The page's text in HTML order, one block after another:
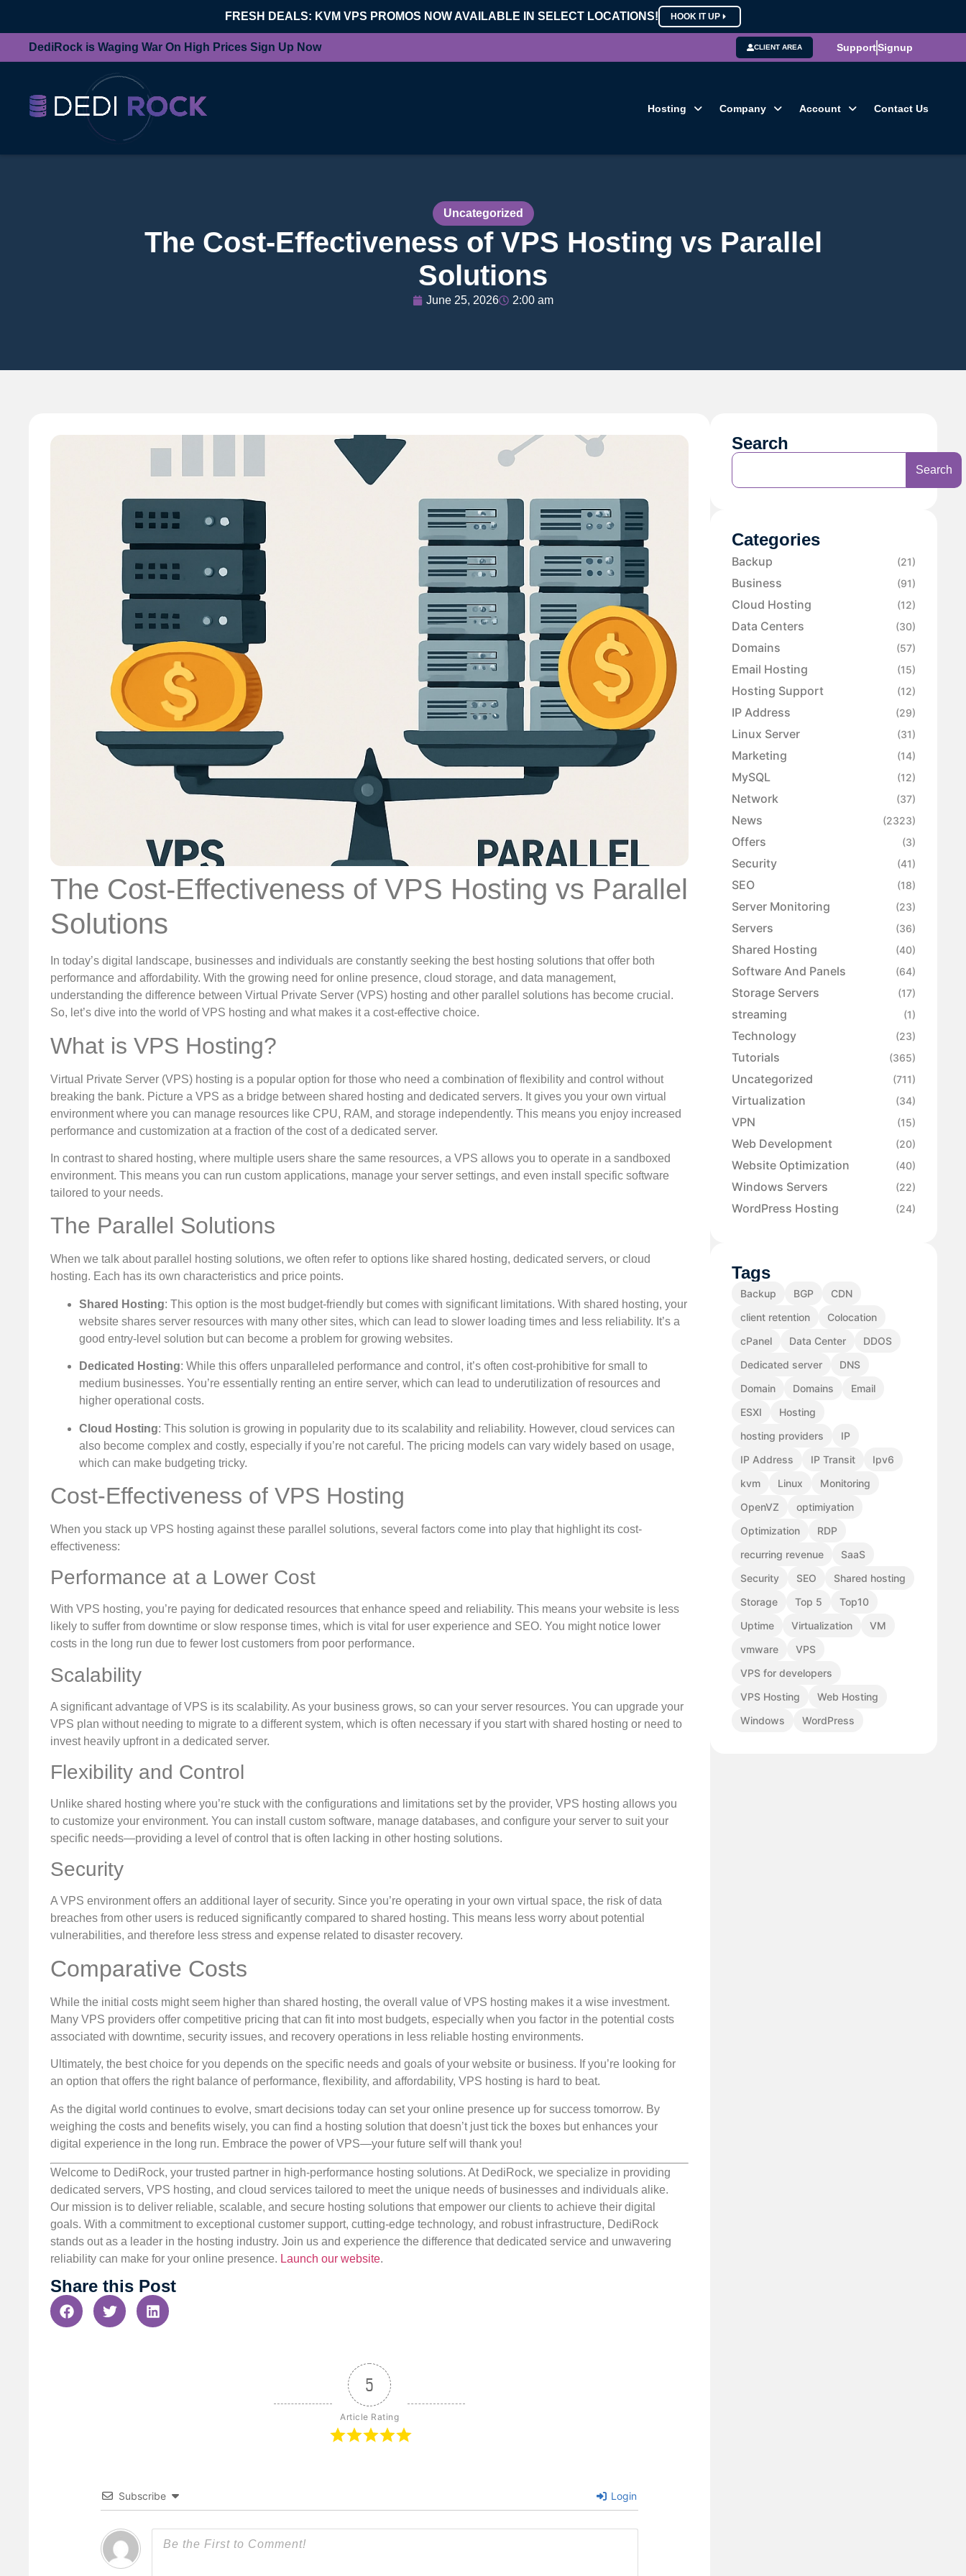
FRESH DEALS: KVM VPS PROMOS NOW AVAILABLE IN SELECT LOCATIONS! HOOK IT UP
DediRock is Waging War On High Prices Sign Up Now CLIENT AREA SupportSignup
Hosting Company Account Contact Us
Uncategorized
The Cost-Effectiveness of VPS Hosting vs Parallel
Solutions
June 25, 2026 2:00 am
The Cost-Effectiveness of VPS Hosting vs Parallel
Solutions
In today’s digital landscape, businesses and individuals are constantly seeking the best hosting solutions that offer both
performance and affordability. With the growing need for online presence, cloud storage, and data management,
understanding the difference between Virtual Private Server (VPS) hosting and other parallel solutions has become crucial.
So, let’s dive into the world of VPS hosting and what makes it a cost-effective choice.
What is VPS Hosting?
Virtual Private Server (VPS) hosting is a popular option for those who need a combination of flexibility and control without
breaking the bank. Picture a VPS as a bridge between shared hosting and dedicated servers. It gives you your own virtual
environment where you can manage resources like CPU, RAM, and storage independently. This means you enjoy increased
performance and customization at a fraction of the cost of a dedicated server.
In contrast to shared hosting, where multiple users share the same resources, a VPS allows you to operate in a sandboxed
environment. This means you can run custom applications, manage your server settings, and even install specific software
tailored to your needs.
The Parallel Solutions
When we talk about parallel hosting solutions, we often refer to options like shared hosting, dedicated servers, or cloud
hosting. Each has its own characteristics and price points.
Shared Hosting: This option is the most budget-friendly but comes with significant limitations. With shared hosting, your
website shares server resources with many other sites, which can lead to slower loading times and less reliability. It’s a
good entry-level solution but can become a problem for growing websites.
Dedicated Hosting: While this offers unparalleled performance and control, it’s often cost-prohibitive for small to
medium businesses. You’re essentially renting an entire server, which can lead to underutilization of resources and
higher operational costs.
Cloud Hosting: This solution is growing in popularity due to its scalability and reliability. However, cloud services can
also become complex and costly, especially if you’re not careful. The pricing models can vary widely based on usage,
which can make budgeting tricky.
Cost-Effectiveness of VPS Hosting
When you stack up VPS hosting against these parallel solutions, several factors come into play that highlight its cost-
effectiveness:
Performance at a Lower Cost
With VPS hosting, you’re paying for dedicated resources that enhance speed and reliability. This means your website is less
likely to suffer from downtime or slow response times, which is vital for user experience and SEO. You might notice lower
costs in the long run due to fewer lost customers from poor performance.
Scalability
A significant advantage of VPS is its scalability. As your business grows, so can your server resources. You can upgrade your
VPS plan without needing to migrate to a different system, which is often necessary if you start with shared hosting or need to
invest heavily upfront in a dedicated server.
Flexibility and Control
Unlike shared hosting where you’re stuck with the configurations and limitations set by the provider, VPS hosting allows you
to customize your environment. You can install custom software, manage databases, and configure your server to suit your
specific needs—providing a level of control that is often lacking in other hosting solutions.
Security
A VPS environment offers an additional layer of security. Since you’re operating in your own virtual space, the risk of data
breaches from other users is reduced significantly compared to shared hosting. This means less worry about potential
vulnerabilities, and therefore less stress and expense related to disaster recovery.
Comparative Costs
While the initial costs might seem higher than shared hosting, the overall value of VPS hosting makes it a wise investment.
Many VPS providers offer competitive pricing that can fit into most budgets, especially when you factor in the potential costs
associated with downtime, security issues, and recovery operations in less reliable hosting environments.
Ultimately, the best choice for you depends on the specific needs and goals of your website or business. If you’re looking for
an option that offers the right balance of performance, flexibility, and affordability, VPS hosting is hard to beat.
As the digital world continues to evolve, smart decisions today can set your online presence up for success tomorrow. By
weighing the costs and benefits wisely, you can find a hosting solution that doesn’t just tick the boxes but enhances your
digital experience in the long run. Embrace the power of VPS—your future self will thank you!
Welcome to DediRock, your trusted partner in high-performance hosting solutions. At DediRock, we specialize in providing
dedicated servers, VPS hosting, and cloud services tailored to meet the unique needs of businesses and individuals alike.
Our mission is to deliver reliable, scalable, and secure hosting solutions that empower our clients to achieve their digital
goals. With a commitment to exceptional customer support, cutting-edge technology, and robust infrastructure, DediRock
stands out as a leader in the hosting industry. Join us and experience the difference that dedicated service and unwavering
reliability can make for your online presence. Launch our website.
Share this Post
5
Article Rating
Subscribe Login
Search
Search
Categories
Backup (21)
Business (91)
Cloud Hosting (12)
Data Centers (30)
Domains (57)
Email Hosting (15)
Hosting Support (12)
IP Address (29)
Linux Server (31)
Marketing (14)
MySQL (12)
Network (37)
News (2323)
Offers (3)
Security (41)
SEO (18)
Server Monitoring (23)
Servers (36)
Shared Hosting (40)
Software And Panels (64)
Storage Servers (17)
streaming (1)
Technology (23)
Tutorials (365)
Uncategorized (711)
Virtualization (34)
VPN (15)
Web Development (20)
Website Optimization (40)
Windows Servers (22)
WordPress Hosting (24)
Tags
Backup BGP
CDN
client retention
Colocation
cPanel
Data Center
DDOS
Dedicated server
DNS
Domain
Domains
Email
ESXI
Hosting
hosting providers
IP
IP Address
IP Transit
Ipv6
kvm
Linux
Monitoring
OpenVZ
optimiyation
Optimization
RDP
recurring revenue
SaaS
Security
SEO
Shared hosting
Storage
Top 5
Top10
Uptime
Virtualization
VM
vmware
VPS
VPS for developers
VPS Hosting
Web Hosting
Windows
WordPress